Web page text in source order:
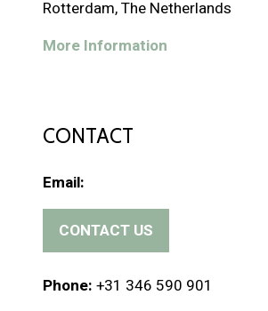
Rotterdam, The Netherlands
More Information
CONTACT
Email:
CONTACT US
(
p
Phone: +31 346 590 901